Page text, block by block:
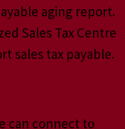
aging report.
Sales Tax Centre
sales tax payable.
can connect to